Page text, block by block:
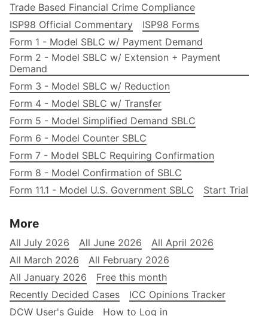
Trade Based Financial Crime Compliance
ISP98 Official Commentary
ISP98 Forms
Form 1 - Model SBLC w/ Payment Demand
Form 2 - Model SBLC w/ Extension + Payment
Demand
Form 3 - Model SBLC w/ Reduction
Form 4 - Model SBLC w/ Transfer
Form 5 - Model Simplified Demand SBLC
Form 6 - Model Counter SBLC
Form 7 - Model SBLC Requiring Confirmation
Form 8 - Model Confirmation of SBLC
Form 11.1 - Model U.S. Government SBLC
Start Trial
More
All July 2026 All June 2026
All April 2026
All March 2026
All February 2026
All January 2026
Free this month
Recently Decided Cases
ICC Opinions Tracker
DCW User's Guide
How to Log in